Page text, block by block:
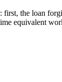
the loan
equivalent